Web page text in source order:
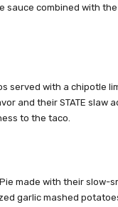
sauce combined with
served with a chipotle
and their STATE slaw
to the taco.
made with their slow-
garlic mashed